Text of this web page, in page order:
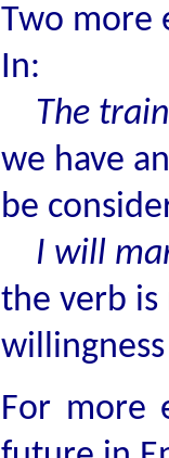
Two more
In:
The
we have
be
I will
the verb is
For more